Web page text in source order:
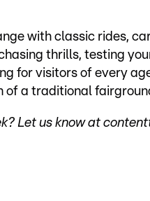
with classic rides,
thrills, testing
for visitors of every
of a traditional
Let us know at